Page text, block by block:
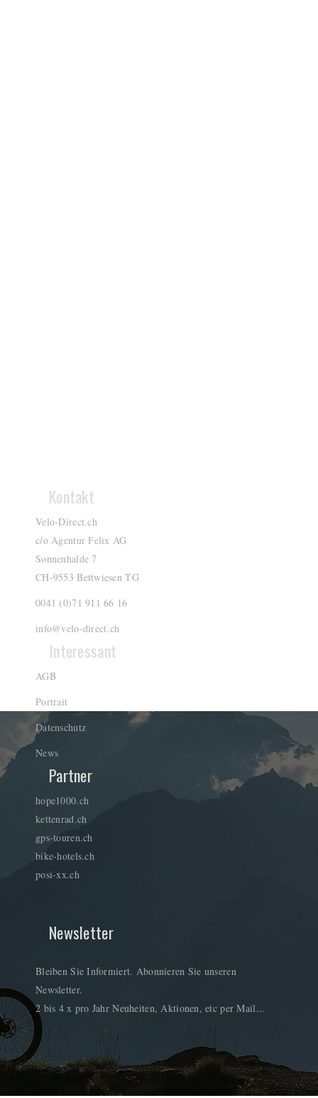
Kontakt
Velo-Direct.ch
c/o Agentur Felix AG
Sonnenhalde 7
CH-9553 Bettwiesen TG
0041 (0)71 911 66 16
info@velo-direct.ch
Interessant
AGB
Portrait
Datenschutz
News
Partner
hope1000.ch
kettenrad.ch
gps-touren.ch
bike-hotels.ch
posi-xx.ch
Newsletter
Bleiben Sie Informiert. Abonnieren Sie unseren
Newsletter.
2 bis 4 x pro Jahr Neuheiten, Aktionen, etc per Mail...